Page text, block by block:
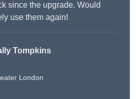
since the upgrade. Would
use them again!
Tompkins
London